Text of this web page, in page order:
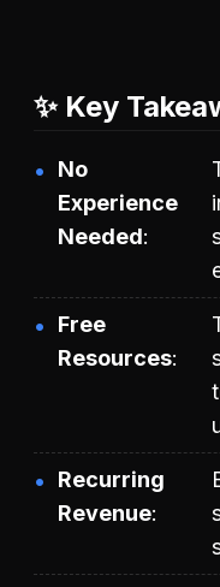
✨ Key
No
Experience
Needed
Free
Resources
Recurring
Revenue